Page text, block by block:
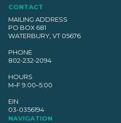
CONTACT
MAILING ADDRESS
PO BOX 681
WATERBURY, VT 05676
PHONE
802-232-2094
HOURS
M–F 9:00–5:00
EIN
03-0356194
NAVIGATION